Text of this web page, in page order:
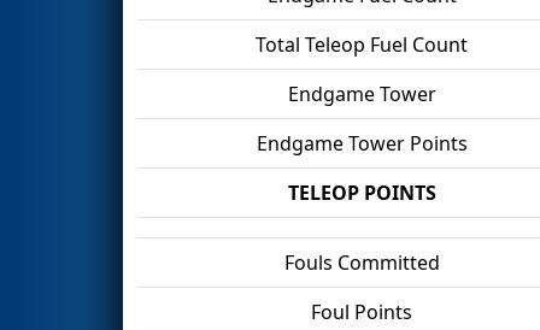
Total Teleop Fuel Count
Endgame Tower
Endgame Tower Points
TELEOP POINTS
Fouls Committed
Foul Points